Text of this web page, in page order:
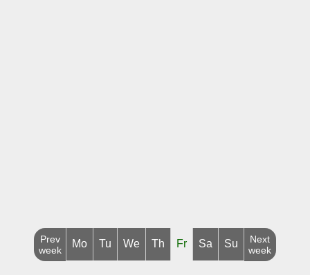
Prev
week
Mo Tu We Th Fr Sa Su
Next
week